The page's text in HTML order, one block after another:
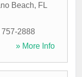
Beach, FL
757-2888
» More Info